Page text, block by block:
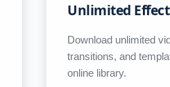
Unlimited
Download unlimited
transitions, and
online library.